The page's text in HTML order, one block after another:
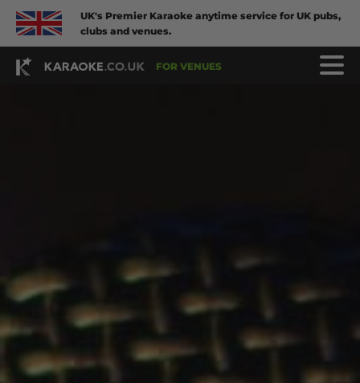
UK's Premier Karaoke anytime service for UK pubs,
clubs and venues.
FOR VENUES